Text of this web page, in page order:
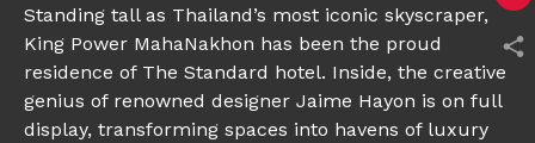
Standing tall as Thailand’s most iconic skyscraper,
King Power MahaNakhon has been the proud
residence of The Standard hotel. Inside, the creative
genius of renowned designer Jaime Hayon is on full
display, transforming spaces into havens of luxury